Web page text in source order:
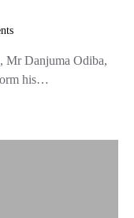
Mr Danjuma Odiba,
his…